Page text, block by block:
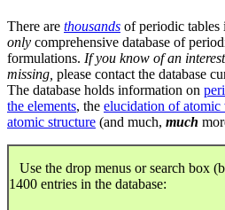
There are thousands of periodic tables
only comprehensive database of
formulations. If you know of an
missing, please contact the database
The database holds information on
the elements, the elucidation of atomic
atomic structure (and much, much
Use the drop menus or search box
1400 entries in the database: